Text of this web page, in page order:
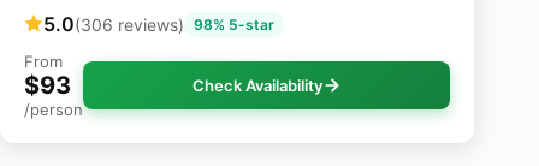
5.0(306 reviews) 98% 5-star
From
$93
/person
Check Availability